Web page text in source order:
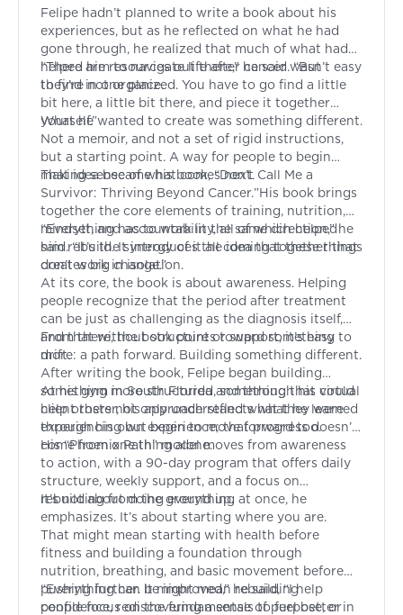
Felipe hadn’t planned to write a book about his
experiences, but as he reflected on what he had
gone through, he realized that much of what had
helped him to navigate life after cancer wasn’t easy
to find in one place.
“There are resources out there,” he said. “But
they’re not organized. You have to go find a little
bit here, a little bit there, and piece it together
yourself.”
What he wanted to create was something different.
Not a memoir, and not a set of rigid instructions,
but a starting point. A way for people to begin
making sense of what comes next.
That idea became his book, “Don’t Call Me a
Survivor: Thriving Beyond Cancer.”His book brings
together the core elements of training, nutrition,
mindset, and accountability, all of which helped
him rebuild. It introduces the idea that these things
don’t work in isolation.
“Everything has to work in the same direction,” he
said. “It’s the synergy of it all coming together that
creates big change.”
At its core, the book is about awareness. Helping
people recognize that the period after treatment
can be just as challenging as the diagnosis itself,
and that without structure or support, it’s easy to
drift.
From there, the book points toward something
more: a path forward. Building something different.
After writing the book, Felipe began building
something more structured, something that could
help others not only understand what they were
experiencing but begin to move forward too.
At his gym in South Florida and through his virtual
client roster, his approach reflects what he learned
through his own experience; that progress doesn’t
come from one thing alone.
His “Phoenix Path” model moves from awareness
to action, with a 90-day program that offers daily
structure, weekly support, and a focus on
rebuilding from the ground up.
It’s not about doing everything at once, he
emphasizes. It’s about starting where you are.
That might mean starting with health before
fitness and building a foundation through
nutrition, breathing, and basic movement before
pushing further. It might mean rebuilding
confidence, rediscovering a sense of purpose, or
“Everything can be improved,” he said, “I help
people focus on the fundamentals to feel better in